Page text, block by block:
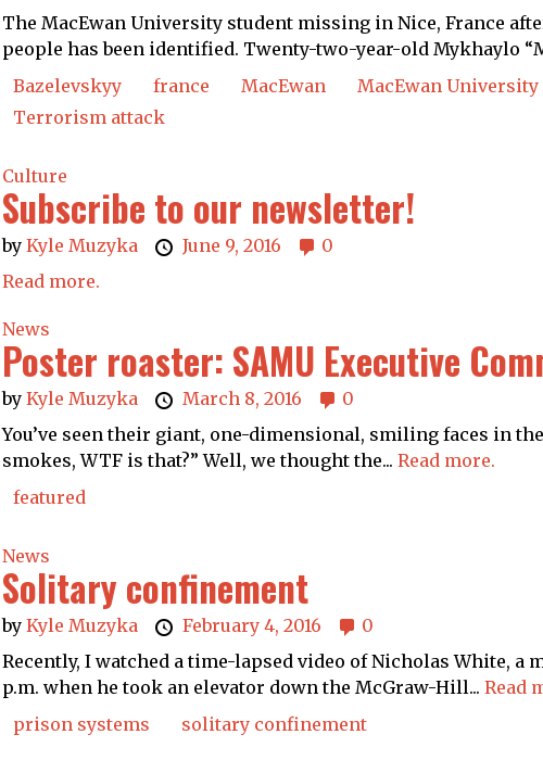
The MacEwan University student missing in Nice, France
people has been identified. Twenty-two-year-old Mykhaylo
Bazelevskyy
france MacEwan MacEwan University
Terrorism attack
Culture
Subscribe to our newsletter!
by Kyle Muzyka June 9, 2016
0
Read more.
News
Poster roaster: SAMU Executive
by Kyle Muzyka March 8, 2016
0
You’ve seen their giant, one-dimensional, smiling faces in
smokes, WTF is that?” Well, we thought the... Read more.
featured
News
Solitary confinement
by Kyle Muzyka February 4, 2016
0
Recently, I watched a time-lapsed video of Nicholas White, a
p.m. when he took an elevator down the McGraw-Hill... Read
prison systems
solitary confinement